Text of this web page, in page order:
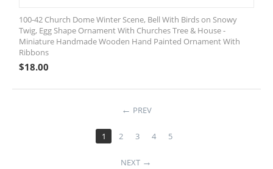
100-42 Church Dome Winter Scene, Bell With Birds on Snowy
Twig, Egg Shape Ornament With Churches Tree & House -
Miniature Handmade Wooden Hand Painted Ornament With
Ribbons
$18.00
PREV
1 2 3 4 5
NEXT